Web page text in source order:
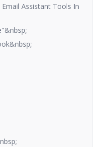
Assistant Tools In